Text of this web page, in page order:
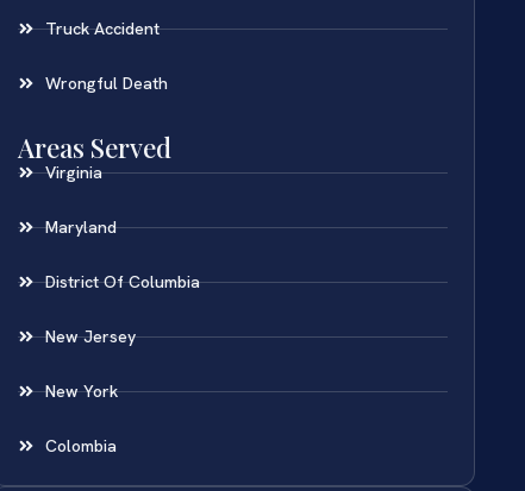
Truck Accident
Wrongful Death
Areas Served
Virginia
Maryland
District Of Columbia
New Jersey
New York
Colombia